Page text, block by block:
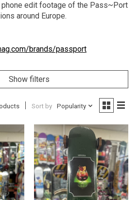
edit footage of the Pass~Port
around Europe.
brands/passport
Show filters
Sort by Popularity